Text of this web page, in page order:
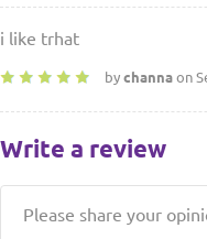
i like trhat
by channa on
Write a review
Please share your